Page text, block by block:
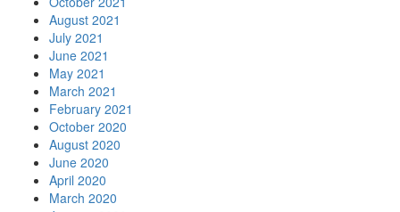
August 2021
July 2021
June 2021
May 2021
March 2021
February 2021
October 2020
August 2020
June 2020
April 2020
March 2020